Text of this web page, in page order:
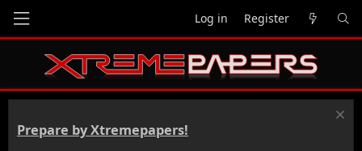
Log in Register
Prepare by Xtremepapers!